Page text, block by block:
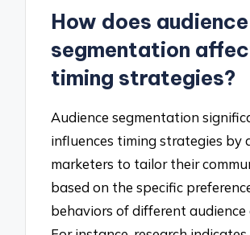
How does audience
segmentation
timing strategies?
Audience segmentation
influences timing strategies by
marketers to tailor their
based on the specific
behaviors of different audience